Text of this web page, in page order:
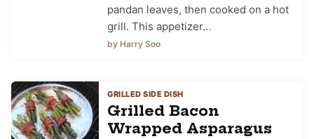
pandan leaves, then cooked on a hot
grill. This appetizer…
by Harry Soo
GRILLED SIDE DISH
Grilled Bacon
Wrapped Asparagus